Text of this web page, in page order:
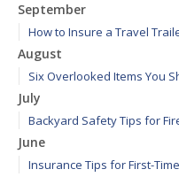
September
How to Insure a Travel
August
Six Overlooked Items You
July
Backyard Safety Tips for
June
Insurance Tips for First-